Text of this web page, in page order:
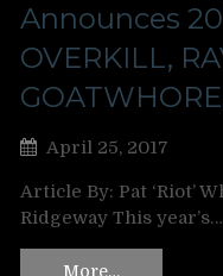
Announces
OVERKILL,
April 25, 2017
Article By: Pat ‘Riot’
Ridgeway This year’s…
More…